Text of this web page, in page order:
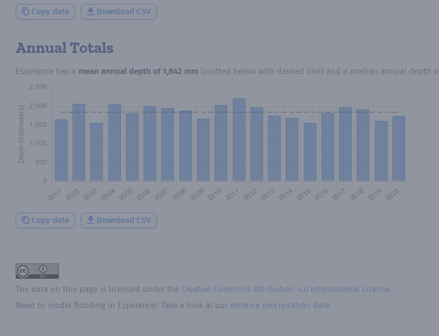
Copy data Download CSV
Annual Totals
Esperance has a mean annual depth of1,842 mm (plotted below with dashed line) and a median annual depth
Copy data Download CSV
The data on this page is licensed under the Creative Commons Attribution 4.0 International License.
Need to model flooding in Esperance? Take a look at our extreme precipitation data.